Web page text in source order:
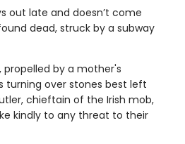
out late and doesn’t come
dead, struck by a subway
by a mother's
turning over stones best left
chieftain of the Irish mob,
kindly to any threat to their